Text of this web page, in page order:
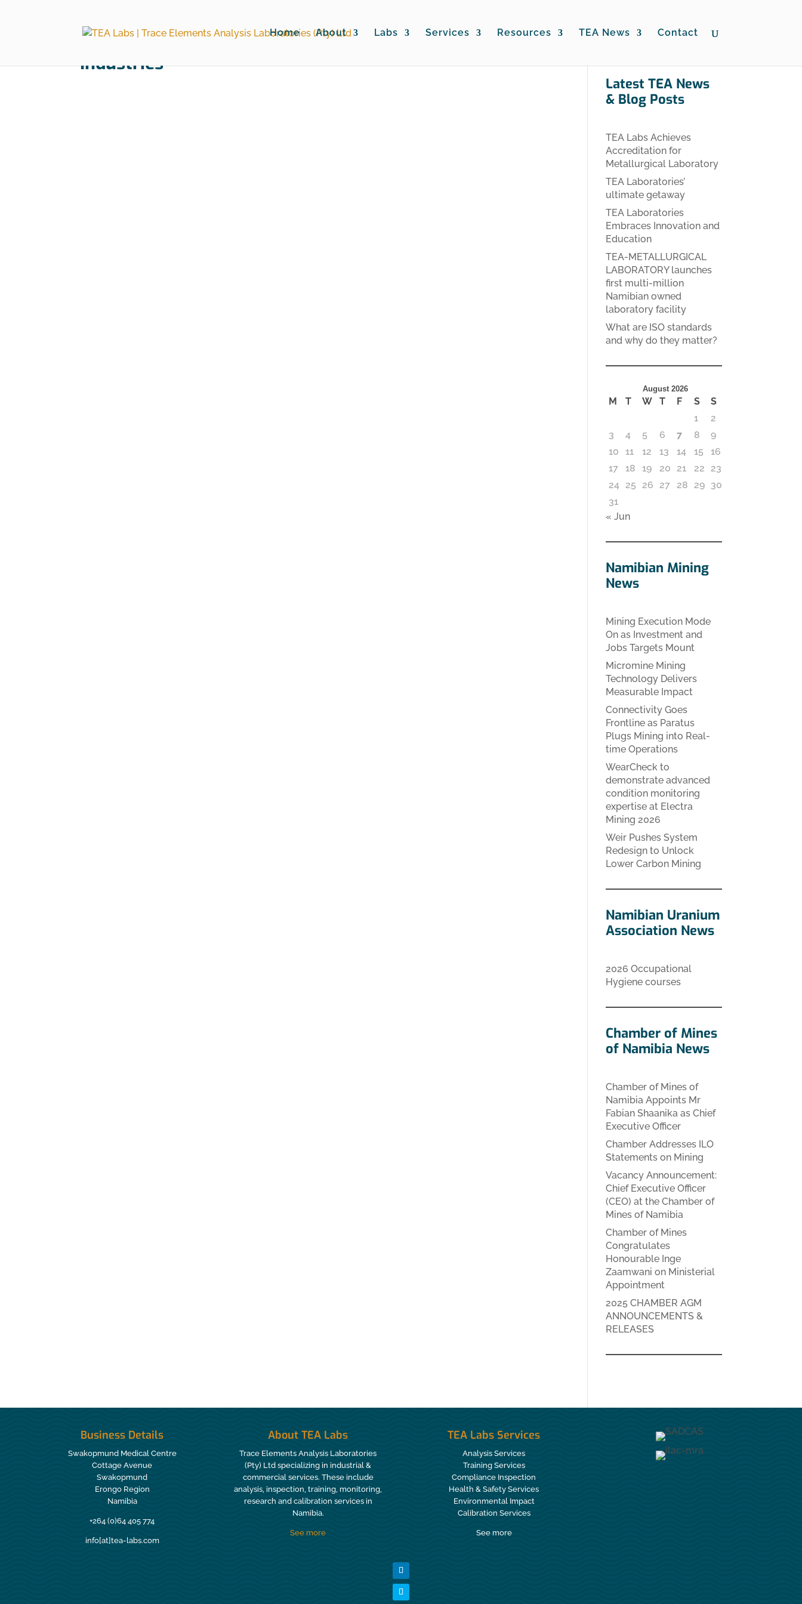
Home About Labs Services Resources TEA News Contact
Industries
Latest TEA News
& Blog Posts
TEA Labs Achieves
Accreditation for
Metallurgical Laboratory
TEA Laboratories’
ultimate getaway
TEA Laboratories
Embraces Innovation and
Education
TEA-METALLURGICAL
LABORATORY launches
first multi-million
Namibian owned
laboratory facility
What are ISO standards
and why do they matter?
August 2026
M T W T F S
S
1
2
3
4 5 6 7 8
9
10
11 12 13 14 15
16
17
18 19 20 21 22 23
24 25 26 27 28 29 30
31
« Jun
Namibian Mining
News
Mining Execution Mode
On as Investment and
Jobs Targets Mount
Micromine Mining
Technology Delivers
Measurable Impact
Connectivity Goes
Frontline as Paratus
Plugs Mining into Real-
time Operations
WearCheck to
demonstrate advanced
condition monitoring
expertise at Electra
Mining 2026
Weir Pushes System
Redesign to Unlock
Lower Carbon Mining
Namibian Uranium
Association News
2026 Occupational
Hygiene courses
Chamber of Mines
of Namibia News
Chamber of Mines of
Namibia Appoints Mr
Fabian Shaanika as Chief
Executive Officer
Chamber Addresses ILO
Statements on Mining
Vacancy Announcement:
Chief Executive Officer
(CEO) at the Chamber of
Mines of Namibia
Chamber of Mines
Congratulates
Honourable Inge
Zaamwani on Ministerial
Appointment
2025 CHAMBER AGM
ANNOUNCEMENTS &
RELEASES
Business Details
Swakopmund Medical Centre
Cottage Avenue
Swakopmund
Erongo Region
Namibia
+264 (0)64 405 774
info[at]tea-labs.com
About TEA Labs
Trace Elements Analysis Laboratories
(Pty) Ltd specializing in industrial &
commercial services. These include
analysis, inspection, training, monitoring,
research and calibration services in
Namibia.
See more
TEA Labs Services
Analysis Services
Training Services
Compliance Inspection
Health & Safety Services
Environmental Impact
Calibration Services
See more